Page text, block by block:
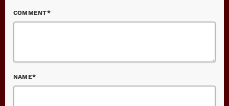
COMMENT*
NAME*